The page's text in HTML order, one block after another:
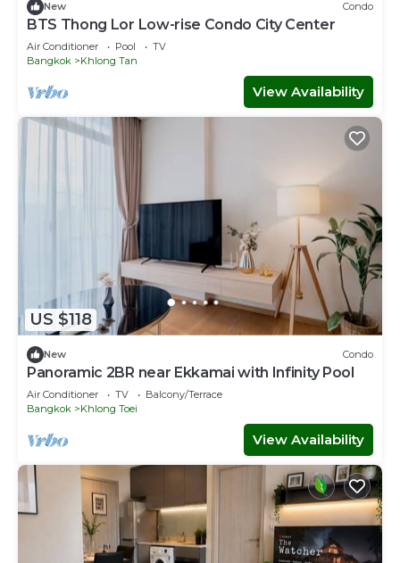
New Condo
BTS Thong Lor Low-rise Condo City Center
Air Conditioner Pool
TV
Bangkok
Khlong Tan
View Availability
US $118
New Condo
Panoramic 2BR near Ekkamai with Infinity Pool
Air Conditioner TV
Balcony/Terrace
Bangkok
Khlong Toei
View Availability